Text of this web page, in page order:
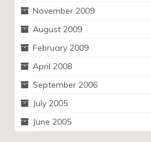
November 2009
August 2009
February 2009
April 2008
September 2006
July 2005
June 2005